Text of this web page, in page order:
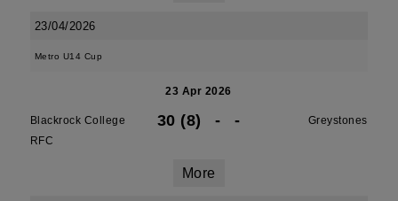
23/04/2026
Metro U14 Cup
23 Apr 2026
Blackrock College
RFC
30 (8) - - Greystones
More